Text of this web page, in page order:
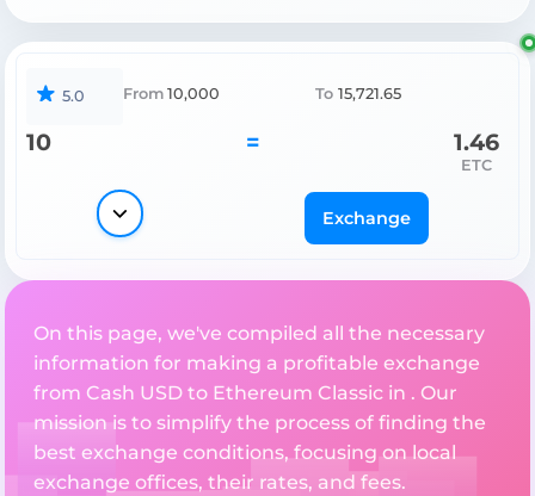
5.0 From 10,000 To 15,721.65
10 = 1.46
ETC
Exchange
On this page, we've compiled all the necessary
information for making a profitable exchange
from Cash USD to Ethereum Classic in . Our
mission is to simplify the process of finding the
best exchange conditions, focusing on local
exchange offices, their rates, and fees.